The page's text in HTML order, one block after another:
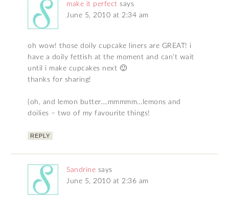
make it perfect says
June 5, 2010 at 2:34 am
oh wow! those doily cupcake liners are GREAT! i
have a doily fettish at the moment and can’t wait
until i make cupcakes next 🙂
thanks for sharing!
(oh, and lemon butter….mmmmm…lemons and
doilies – two of my favourite things!
REPLY
Sandrine says
June 5, 2010 at 2:36 am